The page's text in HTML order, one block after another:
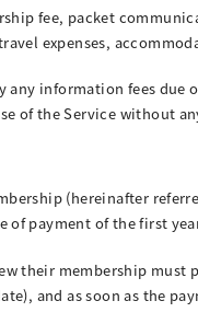
fee, packet
expenses,
any information fees due
of the Service without
(hereinafter
of payment of the first
their membership
and as soon as the